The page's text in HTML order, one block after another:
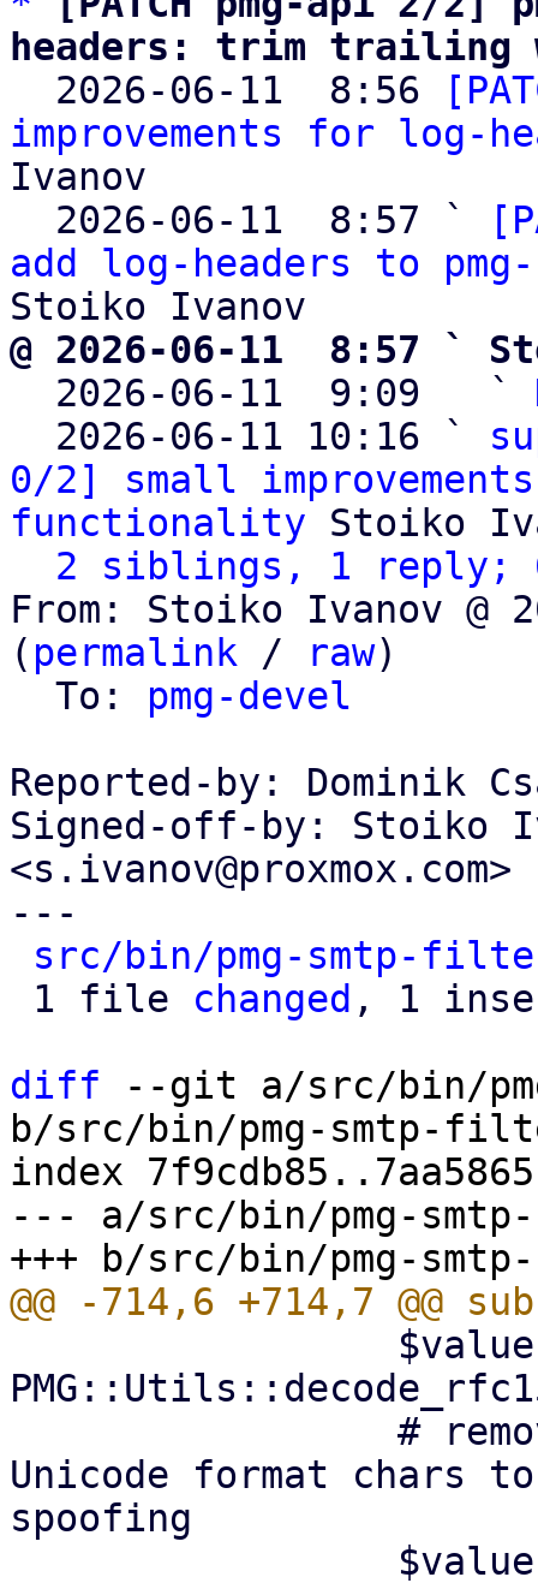
headers: trim trailing
2026-06-11  8:56
improvements for log-
Ivanov
  2026-06-11  8:57 `
add log-headers to
@ 2026-06-11  8:57 `
2026-06-11  9:09   `
  2026-06-11 10:16 `
0/2] small
functionality Stoiko
2 siblings, 1 reply;
From: Stoiko Ivanov @
( permalink / raw)
  To:
pmg-devel
Reported-by: Dominik
Signed-off-by: Stoiko
<s.ivanov@proxmox.com>
---
src/bin/pmg-smtp-
1 file changed , 1
diff --git a/src/bin/
b/src/bin/pmg-smtp-
index
--- a/src/bin/pmg-
Unicode format chars
spoofing